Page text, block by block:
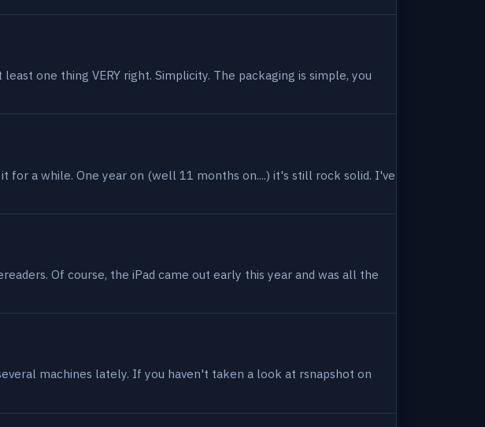
one thing VERY right. Simplicity. The packaging is simple, you
for a while. One year on (well 11 months on....) it's still rock solid. I've
Of course, the iPad came out early this year and was all the
machines lately. If you haven't taken a look at rsnapshot on